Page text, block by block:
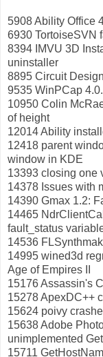
5908 Ability Office
6930 TortoiseSVN
8394 IMVU 3D
uninstaller
8895 Circuit
9535 WinPCap
10950 Colin
of height
12014 Ability
12418 parent
window in KDE
13393 closing one
14378 Issues with
14390 Gmax 1.2:
14465
fault_status
14536
14995 wined3d
Age of Empires II
15176 Assassin's
15278 ApexDC++
15624 poivy
15638 Adobe
unimplemented
15711